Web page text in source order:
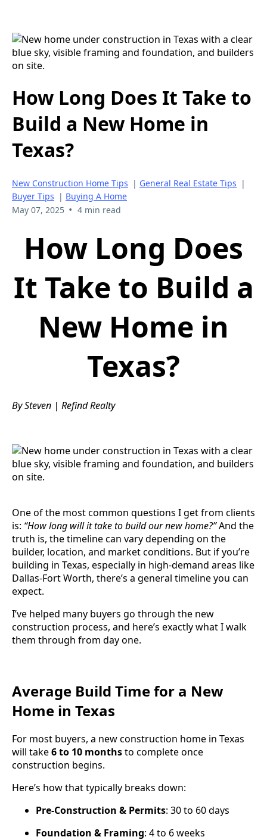
How Long Does It Take to
Build a New Home in
Texas?
New Construction Home Tips | General Real Estate Tips |
Buyer Tips | Buying A Home
May 07, 2025 • 4 min read
How Long Does
It Take to Build a
New Home in
Texas?
By Steven | Refind Realty
One of the most common questions I get from clients
is: “How long will it take to build our new home?”And the
truth is, the timeline can vary depending on the
builder, location, and market conditions. But if you’re
building in Texas, especially in high-demand areas like
Dallas-Fort Worth, there’s a general timeline you can
expect.
I’ve helped many buyers go through the new
construction process, and here’s exactly what I walk
them through from day one.
Average Build Time for a New
Home in Texas
For most buyers, a new construction home in Texas
will take6 to 10 monthsto complete once
construction begins.
Here’s how that typically breaks down:
Pre-Construction & Permits: 30 to 60 days
Foundation & Framing: 4 to 6 weeks